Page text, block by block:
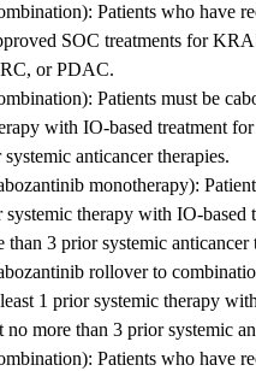
Patients who have
SOC treatments for
or PDAC.
Patients must be
with IO-based treatment
anticancer therapies.
monotherapy):
systemic therapy with IO-
than 3 prior systemic anticancer
rollover to
1 prior systemic therapy
more than 3 prior systemic
Patients who have